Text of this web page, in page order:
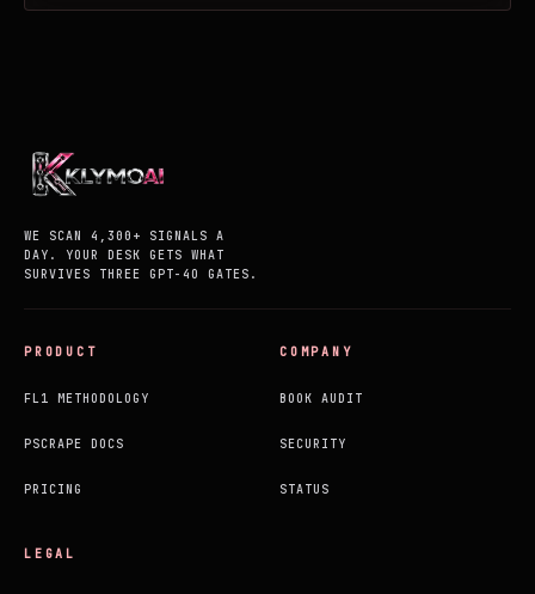
WE SCAN 4,300+ SIGNALS A
DAY. YOUR DESK GETS WHAT
SURVIVES THREE GPT-4O GATES.
PRODUCT
FL1 METHODOLOGY
PSCRAPE DOCS
PRICING
COMPANY
BOOK AUDIT
SECURITY
STATUS
LEGAL